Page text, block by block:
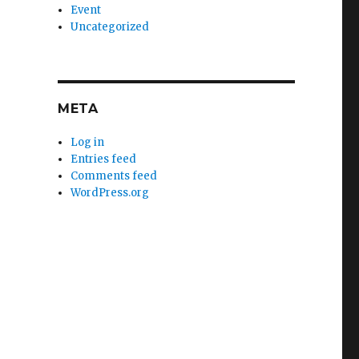
Event
Uncategorized
META
Log in
Entries feed
Comments feed
WordPress.org